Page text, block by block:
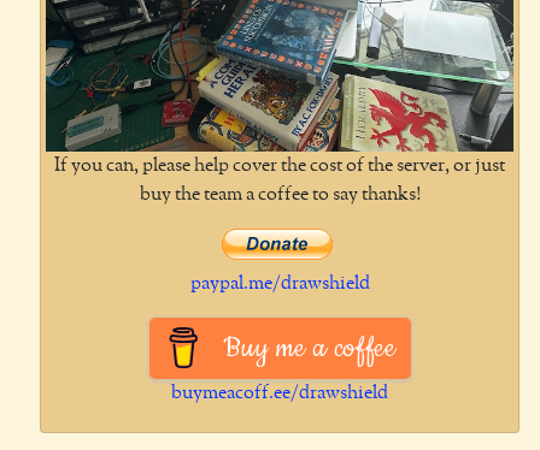
If you can, please help cover the cost of the server, or just
buy the team a coffee to say thanks!
paypal.me/drawshield
Buy me a coffee
buymeacoff.ee/drawshield